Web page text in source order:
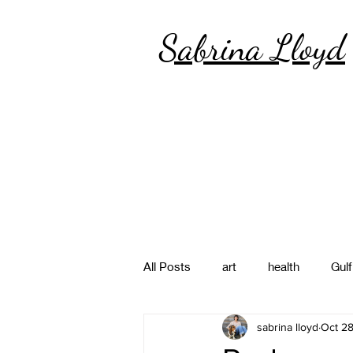
Sabrina Lloyd
All Posts art health
photography
sabrina lloyd Oct